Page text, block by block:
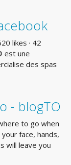
likes · 42
est une
des spas
- blogTO
to go when
face, hands,
will leave you